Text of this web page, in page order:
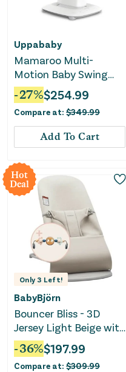
Uppababy
Mamaroo Multi-
Motion Baby Swing
Smart Connectivity -
Charlie
-27%$254.99
Compare at: $349.99
Add To Cart
Hot
Deal
Only3 Left!
BabyBjörn
Bouncer Bliss - 3D
Jersey Light Beige with
Toy Bar and Googly
Eyes
-36%$197.99
Compare at: $309.99